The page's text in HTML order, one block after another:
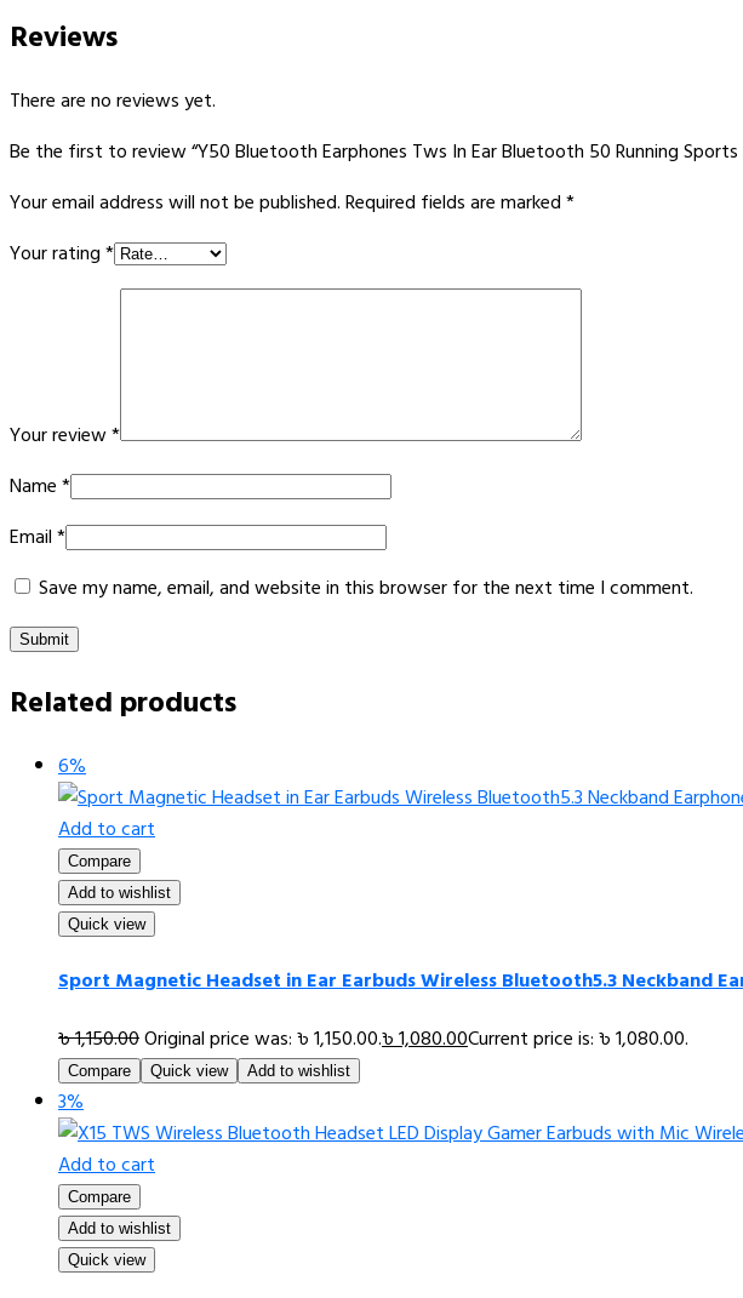
Reviews
There are no reviews yet.
Be the first to review “Y50 Bluetooth Earphones Tws In Ear Bluetooth 50 Running
Your email address will not be published.Required fields are marked*
Your rating*
Your review*
Name*
Email*
Save my name, email, and website in this browser for the next time I comment.
Related products
6%
Add to cart
Compare
Add to wishlist
Quick view
Sport Magnetic Headset in Ear Earbuds Wireless Bluetooth5.3 Neckband
৳1,150.00Original price was: ৳ 1,150.00.৳1,080.00Current price is: ৳ 1,080.00.
Compare Quick view Add to wishlist
3%
Add to cart
Compare
Add to wishlist
Quick view